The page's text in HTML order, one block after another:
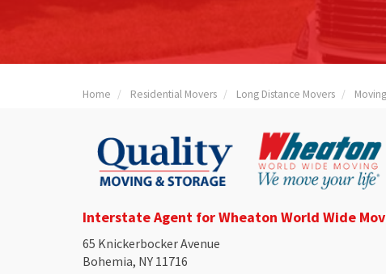
Home Residential Movers Long Distance Movers
Interstate Agent for Wheaton World Wide
65 Knickerbocker Avenue
Bohemia, NY 11716